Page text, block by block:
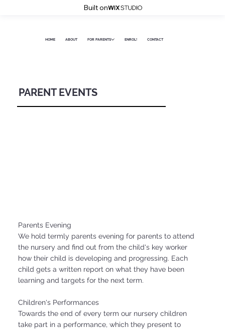
Built on
HOME ABOUT FOR PARENTS ENROL! CONTACT
PARENT EVENTS
Parents Evening
We hold termly parents evening for parents to attend
the nursery and find out from the child's key worker
how their child is developing and progressing. Each
child gets a written report on what they have been
learning and targets for the next term.
Children's Performances
Towards the end of every term our nursery children
take part in a performance, which they present to